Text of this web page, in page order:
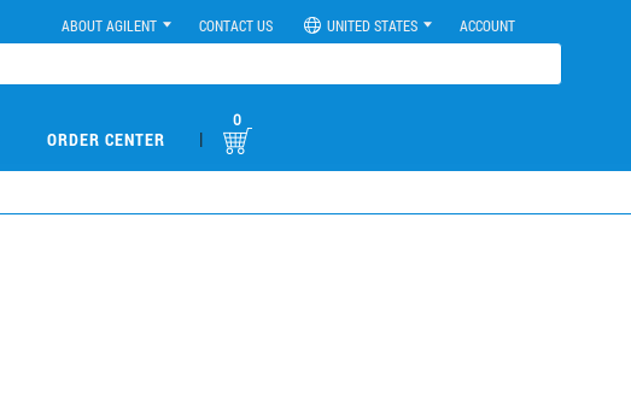
ABOUT AGILENT CONTACT US UNITED STATES ACCOUNT
ORDER CENTER |
0